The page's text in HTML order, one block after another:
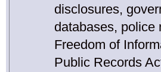
disclosures,
databases, police
Freedom of
Public Records